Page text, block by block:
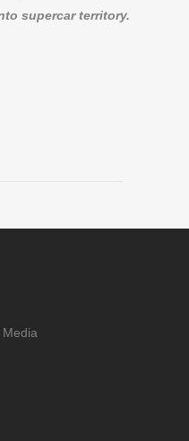
supercar territory.